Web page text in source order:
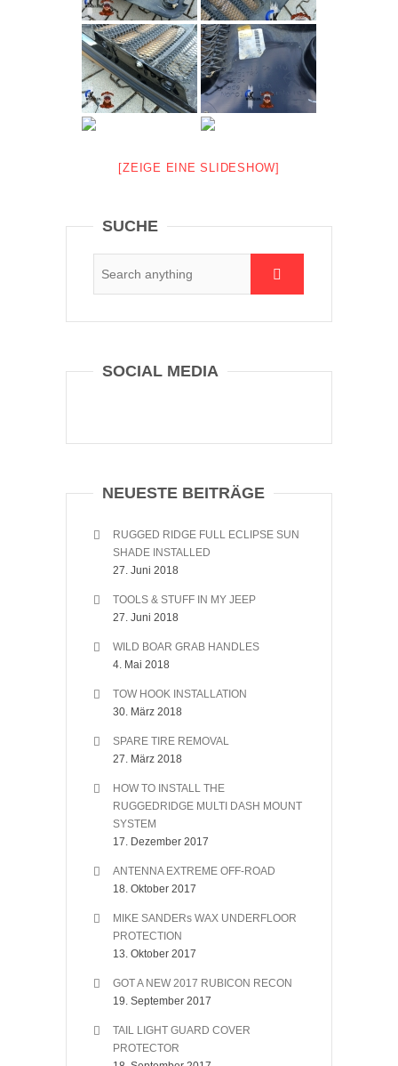
[ZEIGE EINE SLIDESHOW]
SUCHE
SOCIAL MEDIA
NEUESTE BEITRÄGE
RUGGED RIDGE FULL ECLIPSE SUN
SHADE INSTALLED
27. Juni 2018
TOOLS & STUFF IN MY JEEP
27. Juni 2018
WILD BOAR GRAB HANDLES
4. Mai 2018
TOW HOOK INSTALLATION
30. März 2018
SPARE TIRE REMOVAL
27. März 2018
HOW TO INSTALL THE
RUGGEDRIDGE MULTI DASH MOUNT
SYSTEM
17. Dezember 2017
ANTENNA EXTREME OFF-ROAD
18. Oktober 2017
MIKE SANDERs WAX UNDERFLOOR
PROTECTION
13. Oktober 2017
GOT A NEW 2017 RUBICON RECON
19. September 2017
TAIL LIGHT GUARD COVER
PROTECTOR